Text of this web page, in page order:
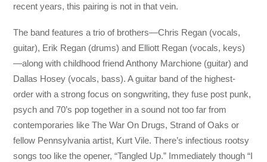
recent years, this pairing is not in that vein.
The band features a trio of brothers—Chris Regan (vocals,
guitar), Erik Regan (drums) and Elliott Regan (vocals, keys)
—along with childhood friend Anthony Marchione (guitar) and
Dallas Hosey (vocals, bass). A guitar band of the highest-
order with a strong focus on songwriting, they fuse post punk,
psych and 70’s pop together in a sound not too far from
contemporaries like The War On Drugs, Strand of Oaks or
fellow Pennsylvania artist, Kurt Vile. There’s infectious rootsy
songs too like the opener, “Tangled Up.” Immediately though “I